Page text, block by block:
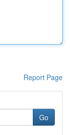
Report Page
Go